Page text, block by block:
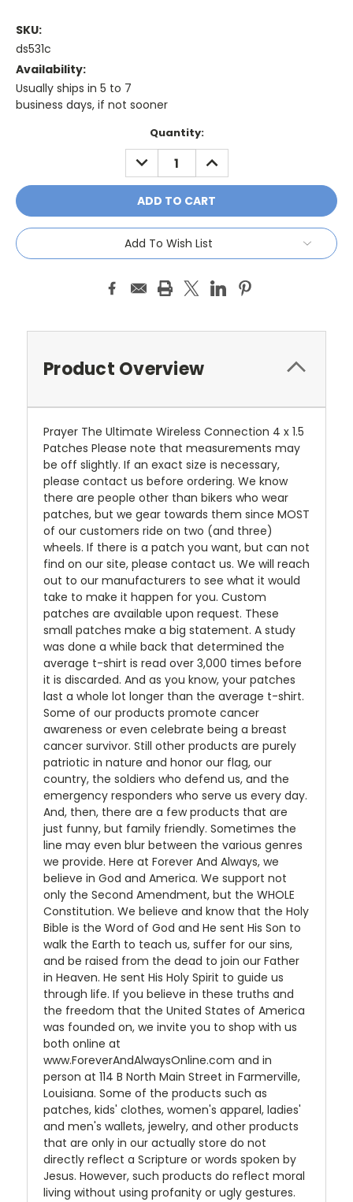
SKU:
ds531c
Availability:
Usually ships in 5 to 7
business days, if not sooner
Quantity:
DECREASE
QUANTITY:
INCREASE
QUANTITY:
Add To Wish List
Product Overview
Prayer The Ultimate Wireless Connection 4 x 1.5
Patches Please note that measurements may
be off slightly. If an exact size is necessary,
please contact us before ordering. We know
there are people other than bikers who wear
patches, but we gear towards them since MOST
of our customers ride on two (and three)
wheels. If there is a patch you want, but can not
find on our site, please contact us. We will reach
out to our manufacturers to see what it would
take to make it happen for you. Custom
patches are available upon request. These
small patches make a big statement. A study
was done a while back that determined the
average t-shirt is read over 3,000 times before
it is discarded. And as you know, your patches
last a whole lot longer than the average t-shirt.
Some of our products promote cancer
awareness or even celebrate being a breast
cancer survivor. Still other products are purely
patriotic in nature and honor our flag, our
country, the soldiers who defend us, and the
emergency responders who serve us every day.
And, then, there are a few products that are
just funny, but family friendly. Sometimes the
line may even blur between the various genres
we provide. Here at Forever And Always, we
believe in God and America. We support not
only the Second Amendment, but the WHOLE
Constitution. We believe and know that the Holy
Bible is the Word of God and He sent His Son to
walk the Earth to teach us, suffer for our sins,
and be raised from the dead to join our Father
in Heaven. He sent His Holy Spirit to guide us
through life. If you believe in these truths and
the freedom that the United States of America
was founded on, we invite you to shop with us
both online at
www.ForeverAndAlwaysOnline.com and in
person at 114 B North Main Street in Farmerville,
Louisiana. Some of the products such as
patches, kids' clothes, women's apparel, ladies'
and men's wallets, jewelry, and other products
that are only in our actually store do not
directly reflect a Scripture or words spoken by
Jesus. However, such products do reflect moral
living without using profanity or ugly gestures.